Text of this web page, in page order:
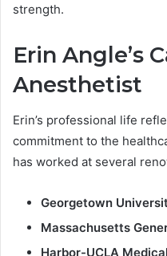
strength.
Erin Angle’s
Anesthetist
Erin’s professional life
commitment to the
has worked at several
Georgetown
Massachusetts
Harbor-UCLA